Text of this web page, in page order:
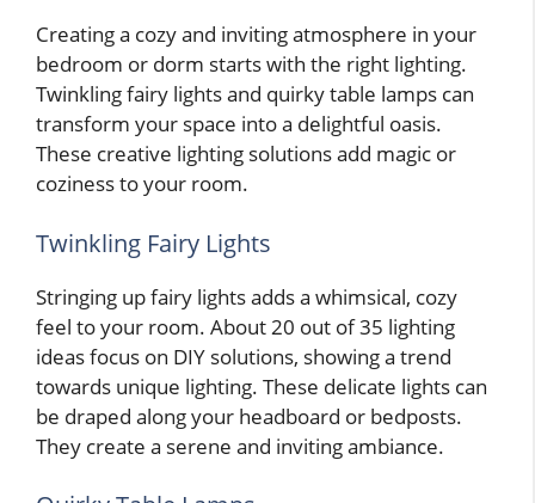
Creating a cozy and inviting atmosphere in your
bedroom or dorm starts with the right lighting.
Twinkling fairy lights and quirky table lamps can
transform your space into a delightful oasis.
These creative lighting solutions add magic or
coziness to your room.
Twinkling Fairy Lights
Stringing up fairy lights adds a whimsical, cozy
feel to your room. About 20 out of 35 lighting
ideas focus on DIY solutions, showing a trend
towards unique lighting. These delicate lights can
be draped along your headboard or bedposts.
They create a serene and inviting ambiance.